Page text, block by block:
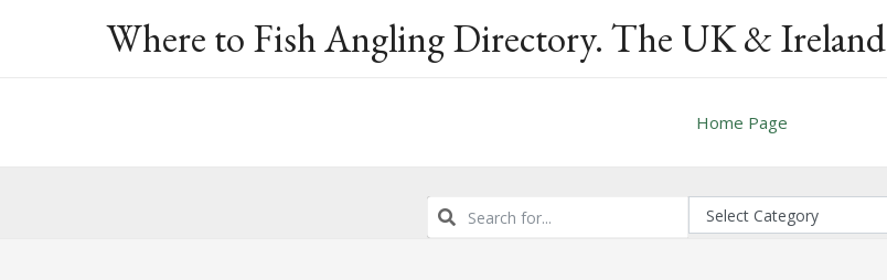
Where to Fish Angling Directory. The UK &
Home Page